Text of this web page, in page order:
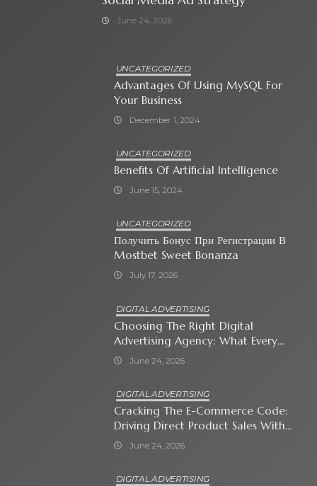
June 24, 2026
UNCATEGORIZED
Advantages Of Using MySQL For
Your Business
December 1, 2024
UNCATEGORIZED
Benefits Of Artificial Intelligence
June 15, 2024
UNCATEGORIZED
Получить Бонус При Регистрации В
Mostbet Sweet Bonanza
July 17, 2026
DIGITAL ADVERTISING
Choosing The Right Digital
Advertising Agency: What Every
Business Owner Must Know
June 24, 2026
DIGITAL ADVERTISING
Cracking The E-Commerce Code:
Driving Direct Product Sales With
Shopping Ads
June 24, 2026
DIGITAL ADVERTISING